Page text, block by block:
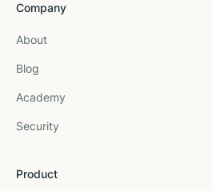
Company
About
Blog
Academy
Security
Product